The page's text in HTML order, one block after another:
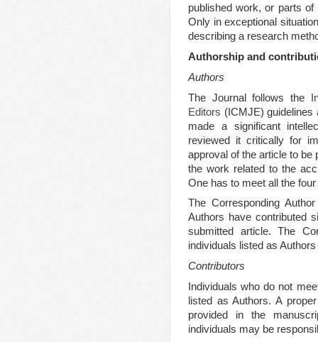
published work, or parts
Only in exceptional
describing a research
Authorship and
Authors
The Journal follows the
Editors (ICMJE) guidelines
made a significant
reviewed it critically for
approval of the article to be
the work related to the
One has to meet all the
The Corresponding
Authors have contributed
submitted article. The
individuals listed as
Contributors
Individuals who do not
listed as Authors. A
provided in the
individuals may be